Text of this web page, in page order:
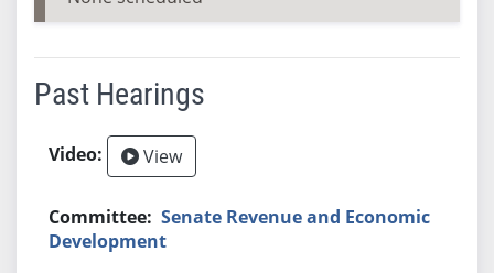
Past Hearings
View
Senate Revenue and Economic
Development